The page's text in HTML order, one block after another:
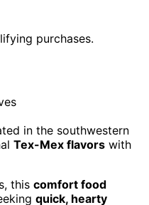
purchases.
in the southwestern
Tex-Mex flavors with
this comfort food
quick, hearty